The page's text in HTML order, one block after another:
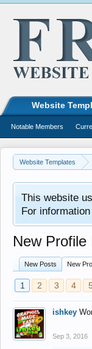
Website Templates
This website
For
New Profile
New Posts New
1 2 3 4 5
ishkey
Sep 3, 2016
Website
Notable Members